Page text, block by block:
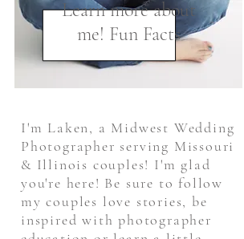
Learn more about
me! Fun Facts
I'm Laken, a Midwest Wedding
Photographer serving Missouri
& Illinois couples! I'm glad
you're here! Be sure to follow
my couples love stories, be
inspired with photographer